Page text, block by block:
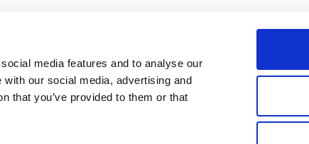
media features and to analyse our
our social media, advertising and
that you’ve provided to them or that